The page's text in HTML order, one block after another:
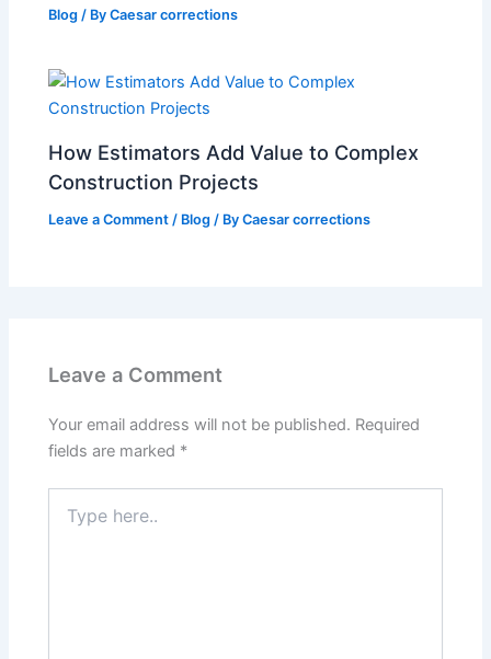
Blog / ByCaesar corrections
How Estimators Add Value to Complex
Construction Projects
Leave a Comment / Blog / ByCaesar corrections
Leave a Comment
Your email address will not be published. Required
fields are marked *
here..